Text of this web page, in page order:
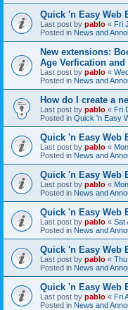
Quick 'n Easy Web
Last post by pablo « Fri
Posted in News and
New extensions:
Age Verfication and
Last post by pablo «
Posted in News and
How do I create a
Last post by pablo « Fri
Posted in Quick 'n Easy
Quick 'n Easy Web
Last post by pablo «
Posted in News and
Quick 'n Easy Web
Last post by pablo «
Posted in News and
Quick 'n Easy Web
Last post by pablo « Sat
Posted in News and
Quick 'n Easy Web
Last post by pablo «
Posted in News and
Quick 'n Easy Web
Last post by pablo « Fri
Posted in News and